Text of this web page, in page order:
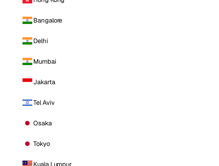
Bangalore
Delhi
Mumbai
Jakarta
Tel Aviv
Osaka
Tokyo
Kuala Lumpur